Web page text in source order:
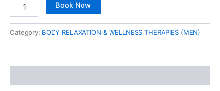
Book Now
Category: BODY RELAXATION & WELLNESS THERAPIES (MEN)